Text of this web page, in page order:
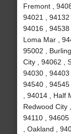
Fremont ,
94021 , 94132
94016 , 94538
Loma Mar ,
95002 ,
City , 94062 ,
94030 , 94403
94540 ,
, 94014 , Half
Redwood City
94110 ,
, Oakland ,